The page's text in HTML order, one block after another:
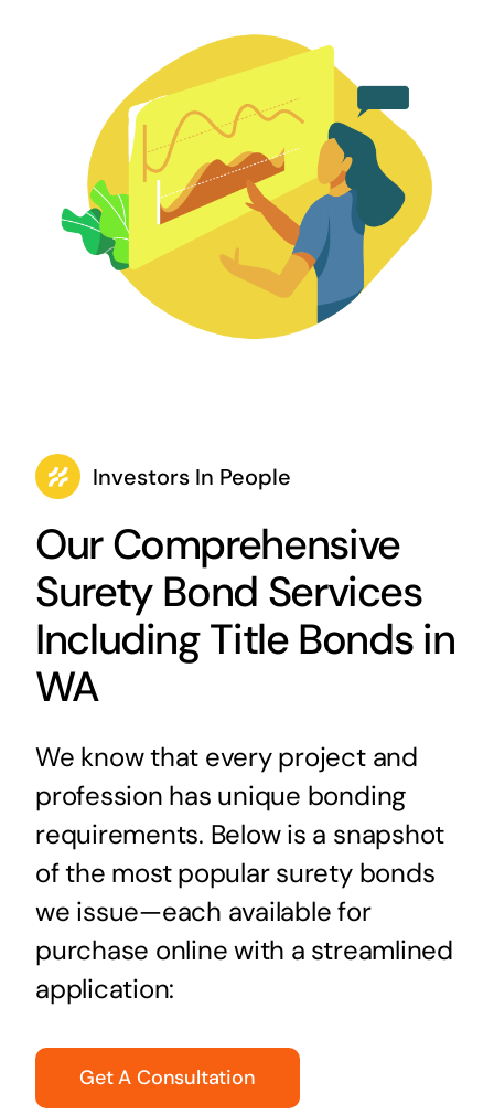
Investors In People
Our Comprehensive
Surety Bond Services
Including Title Bonds in
WA
We know that every project and
profession has unique bonding
requirements. Below is a snapshot
of the most popular surety bonds
we issue—each available for
purchase online with a streamlined
application:
Get A Consultation